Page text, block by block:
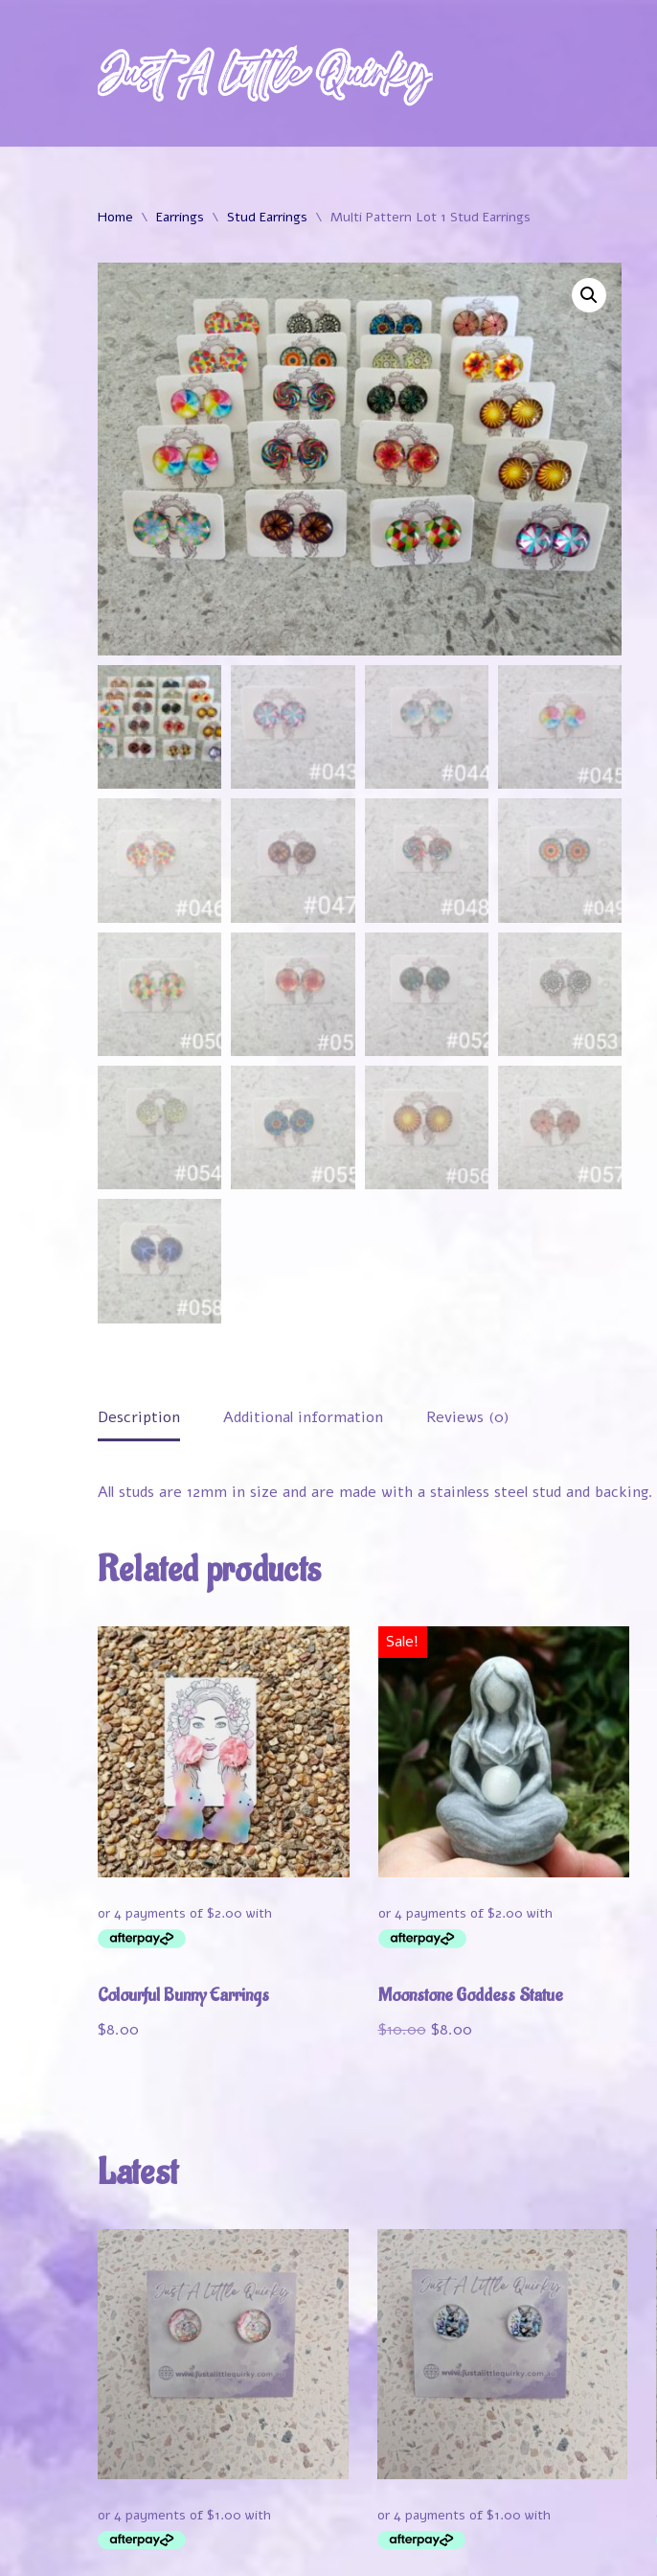
Home \ Earrings \ Stud Earrings \ Multi Pattern Lot 1 Stud Earrings
Description Additional information Reviews (0)
All studs are 12mm in size and are made with a stainless steel stud and backing.
Related products
Colourful Bunny Earrings
$8.00
Sale!
Moonstone Goddess Statue
$10.00 $8.00
Latest